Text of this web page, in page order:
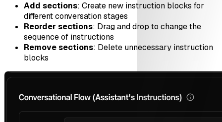
Add sections: Create new instruction blocks for
different conversation stages
Reorder sections: Drag and drop to change the
sequence of instructions
Remove sections: Delete unnecessary instruction
blocks